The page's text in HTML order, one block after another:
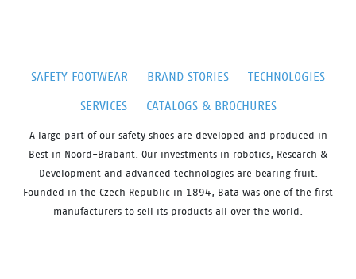
SAFETY FOOTWEAR BRAND STORIES
TECHNOLOGIES
SERVICES
CATALOGS & BROCHURES
A large part of our safety shoes are developed and produced in
Best in Noord-Brabant. Our investments in robotics, Research &
Development and advanced technologies are bearing fruit.
Founded in the Czech Republic in 1894, Bata was one of the first
manufacturers to sell its products all over the world.